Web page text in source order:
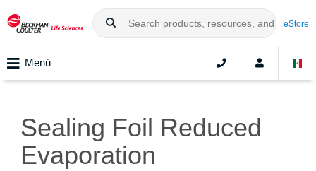
eStore
Menú
Sealing Foil Reduced
Evaporation